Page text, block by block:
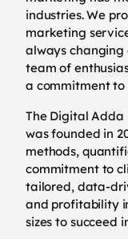
industries. We
marketing
always changing
team of
a commitment to
The Digital
was founded in
methods,
commitment to
tailored, data-
and profitability
sizes to succeed